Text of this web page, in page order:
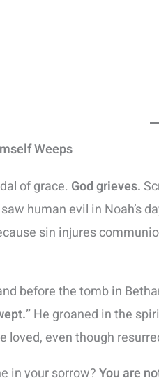
Weeps
of grace. God grieves.
human evil in Noah’s
sin injures
before the tomb in
He groaned in the
loved, even though
in your sorrow?You are